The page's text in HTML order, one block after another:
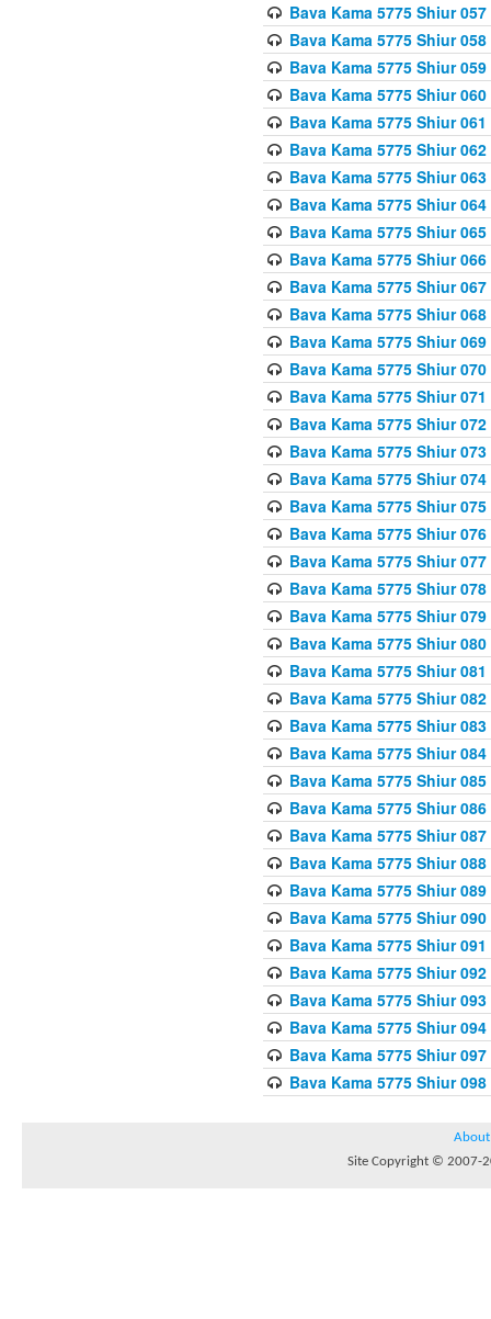
Bava Kama 5775 Shiur 057
Bava Kama 5775 Shiur 058
Bava Kama 5775 Shiur 059
Bava Kama 5775 Shiur 060
Bava Kama 5775 Shiur 061
Bava Kama 5775 Shiur 062
Bava Kama 5775 Shiur 063
Bava Kama 5775 Shiur 064
Bava Kama 5775 Shiur 065
Bava Kama 5775 Shiur 066
Bava Kama 5775 Shiur 067
Bava Kama 5775 Shiur 068
Bava Kama 5775 Shiur 069
Bava Kama 5775 Shiur 070
Bava Kama 5775 Shiur 071
Bava Kama 5775 Shiur 072
Bava Kama 5775 Shiur 073
Bava Kama 5775 Shiur 074
Bava Kama 5775 Shiur 075
Bava Kama 5775 Shiur 076
Bava Kama 5775 Shiur 077
Bava Kama 5775 Shiur 078
Bava Kama 5775 Shiur 079
Bava Kama 5775 Shiur 080
Bava Kama 5775 Shiur 081
Bava Kama 5775 Shiur 082
Bava Kama 5775 Shiur 083
Bava Kama 5775 Shiur 084
Bava Kama 5775 Shiur 085
Bava Kama 5775 Shiur 086
Bava Kama 5775 Shiur 087
Bava Kama 5775 Shiur 088
Bava Kama 5775 Shiur 089
Bava Kama 5775 Shiur 090
Bava Kama 5775 Shiur 091
Bava Kama 5775 Shiur 092
Bava Kama 5775 Shiur 093
Bava Kama 5775 Shiur 094
Bava Kama 5775 Shiur 097
Bava Kama 5775 Shiur 098
About
Site Copyright © 2007-